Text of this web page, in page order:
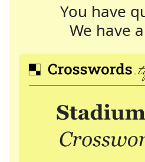
You have
We have